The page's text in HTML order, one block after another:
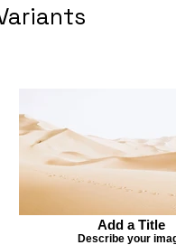
Add a Title
Describe your